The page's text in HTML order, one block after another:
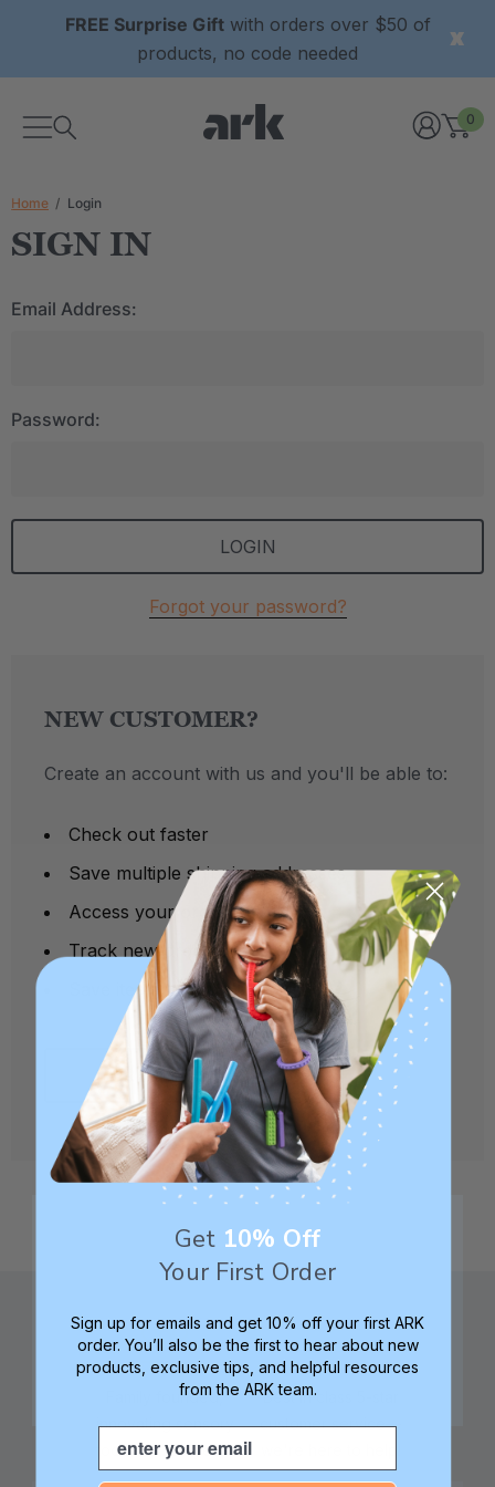
FREE Surprise Giftwith orders over $50 of
products, no code needed
0
Home Login
SIGN IN
Email Address:
Password:
Forgot your password?
NEW CUSTOMER?
Create an account with us and you'll be able to:
Check out faster
Save multiple shipping addresses
Access your order history
Track new orders
Save items to your Wish List
CREATE ACCOUNT
Family founded,
innovating sensory
tools for 25+ years
Best in class 5-star
customer service—
Get 10% Off
Your First Order
Sign up for emails and get 10% off your first ARK
order. You’ll also be the first to hear about new
products, exclusive tips, and helpful resources
from the ARK team.
Email